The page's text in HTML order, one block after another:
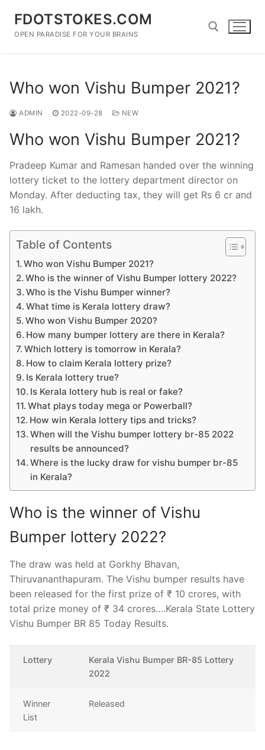
content
FDOTSTOKES.COM
OPEN PARADISE FOR YOUR BRAINS
Who won Vishu Bumper 2021?
ADMIN 2022-09-28 NEW
Who won Vishu Bumper 2021?
Pradeep Kumar and Ramesan handed over the winning
lottery ticket to the lottery department director on
Monday. After deducting tax, they will get Rs 6 cr and
16 lakh.
Table of Contents
Who won Vishu Bumper 2021?
Who is the winner of Vishu Bumper lottery 2022?
Who is the Vishu Bumper winner?
What time is Kerala lottery draw?
Who won Vishu Bumper 2020?
How many bumper lottery are there in Kerala?
Which lottery is tomorrow in Kerala?
How to claim Kerala lottery prize?
Is Kerala lottery true?
Is Kerala lottery hub is real or fake?
What plays today mega or Powerball?
How win Kerala lottery tips and tricks?
When will the Vishu bumper lottery br-85 2022
results be announced?
Where is the lucky draw for vishu bumper br-85
in Kerala?
Who is the winner of Vishu
Bumper lottery 2022?
The draw was held at Gorkhy Bhavan,
Thiruvananthapuram. The Vishu bumper results have
been released for the first prize of ₹ 10 crores, with
total prize money of ₹ 34 crores….Kerala State Lottery
Vishu Bumper BR 85 Today Results.
Lottery
Kerala Vishu Bumper BR-85 Lottery
2022
Winner
List
Released